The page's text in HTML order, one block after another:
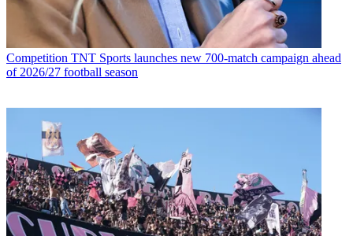
Competition TNT Sports launches new 700-match campaign ahead
of 2026/27 football season